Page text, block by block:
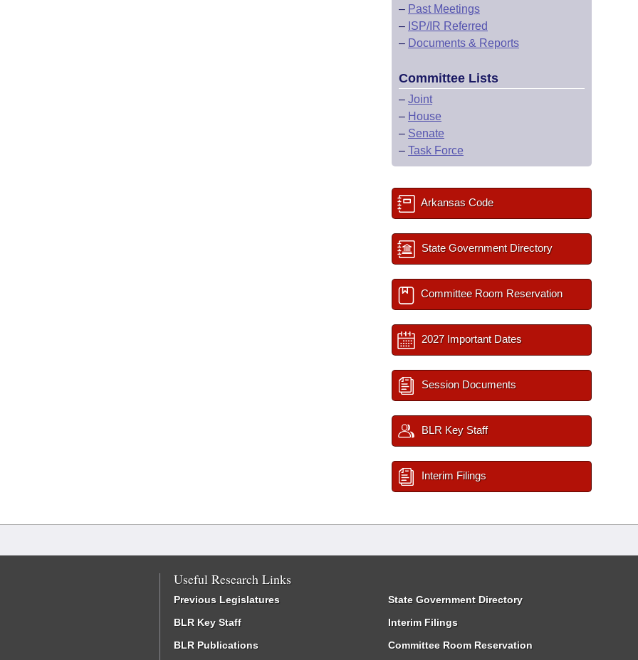
– Past Meetings
– ISP/IR Referred
– Documents & Reports
Committee Lists
– Joint
– House
– Senate
– Task Force
Arkansas Code
State Government Directory
Committee Room Reservation
2027 Important Dates
Session Documents
BLR Key Staff
Interim Filings
Useful Research Links
Previous Legislatures
BLR Key Staff
BLR Publications
State Government Directory
Interim Filings
Committee Room Reservation